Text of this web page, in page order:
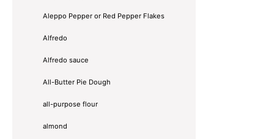
Aleppo Pepper or Red Pepper Flakes
Alfredo
Alfredo sauce
All-Butter Pie Dough
all-purpose flour
almond